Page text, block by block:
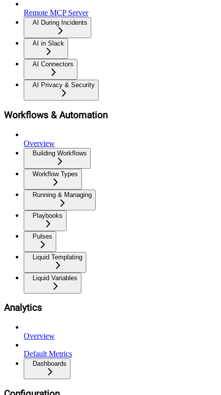
Remote MCP Server
AI During Incidents
AI in Slack
AI Connectors
AI Privacy & Security
Workflows & Automation
Overview
Building Workflows
Workflow Types
Running & Managing
Playbooks
Pulses
Liquid Templating
Liquid Variables
Analytics
Overview
Default Metrics
Dashboards